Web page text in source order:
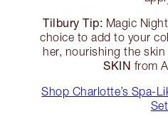
Tilbury Tip: Magic
choice to add to your
her, nourishing the
SKIN from
Shop Charlotte’s Spa-
Set